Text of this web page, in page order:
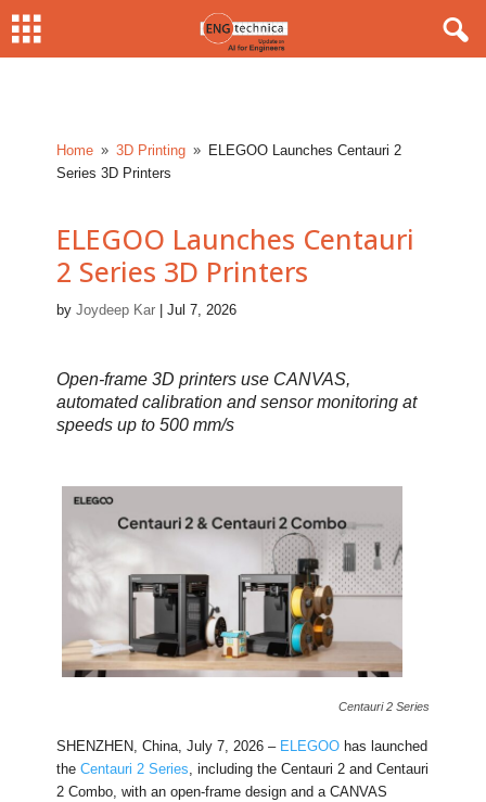
Home 9 3D Printing 9
ELEGOO Launches Centauri 2
Series 3D Printers
ELEGOO Launches Centauri
2 Series 3D Printers
byJoydeep Kar |Jul 7, 2026
Open-frame 3D printers use CANVAS,
automated calibration and sensor monitoring at
speeds up to 500 mm/s
Centauri 2 Series
SHENZHEN, China, July 7, 2026 – ELEGOO has launched
theCentauri 2 Series, including the Centauri 2 and Centauri
2 Combo, with an open-frame design and a CANVAS